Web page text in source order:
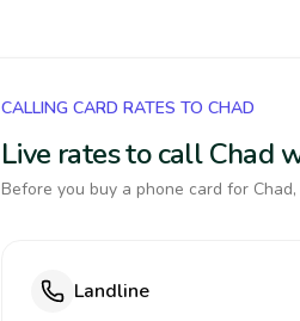
CALLING CARD RATES TO CHAD
Live rates to call Chad
Before you buy a phone card for
Landline